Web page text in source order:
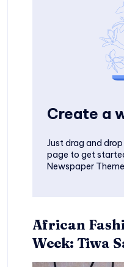
Create a
Just drag and
page to get
Newspaper
African
Week: Tiwa